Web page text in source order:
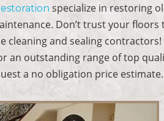
specialize in restoring
Don’t trust your floors
cleaning and sealing contractors!
an outstanding range of top
a no obligation price estimate.